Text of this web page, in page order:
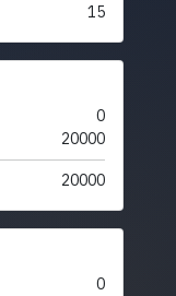
15
0
20000
20000
0